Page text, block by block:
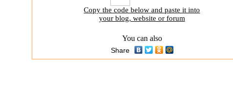
Copy the code below and paste it into
your blog, website or forum
You can also
Share